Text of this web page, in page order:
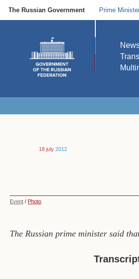
The Russian Government Prime
18 july 2012
Event / Photo
The Russian prime minister said